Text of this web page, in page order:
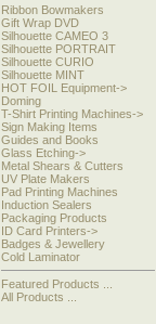
Ribbon Bowmakers
Gift Wrap DVD
Silhouette CAMEO 3
Silhouette PORTRAIT
Silhouette CURIO
Silhouette MINT
HOT FOIL Equipment->
Doming
T-Shirt Printing Machines->
Sign Making Items
Guides and Books
Glass Etching->
Metal Shears & Cutters
UV Plate Makers
Pad Printing Machines
Induction Sealers
Packaging Products
ID Card Printers->
Badges & Jewellery
Cold Laminator
Featured Products ...
All Products ...